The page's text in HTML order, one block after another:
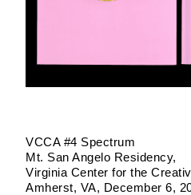
VCCA #4 Spectrum
Mt. San Angelo Residency
Virginia Center for the
Amherst, VA
December 6,